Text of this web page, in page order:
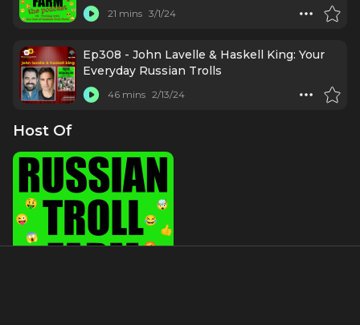
21 mins 3/1/24
Ep308 - John Lavelle & Haskell King: Your
Everyday Russian Trolls
46 mins 2/13/24
Host Of